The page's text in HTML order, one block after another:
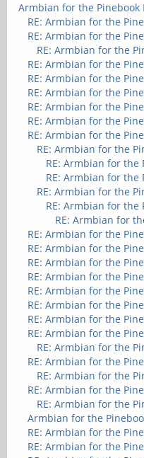
Armbian for the Pinebook
RE: Armbian for the
RE: Armbian for the
RE: Armbian for the
RE: Armbian for the
RE: Armbian for the
RE: Armbian for the
RE: Armbian for the
RE: Armbian for the
RE: Armbian for the
RE: Armbian for the
RE: Armbian for the
RE: Armbian for the
RE: Armbian for the
RE: Armbian for the
RE: Armbian for
RE: Armbian for the
RE: Armbian for the
RE: Armbian for the
RE: Armbian for the
RE: Armbian for the
RE: Armbian for the
RE: Armbian for the
RE: Armbian for the
RE: Armbian for the
RE: Armbian for the
RE: Armbian for the
RE: Armbian for the
RE: Armbian for the
Armbian for the
RE: Armbian for the
RE: Armbian for the